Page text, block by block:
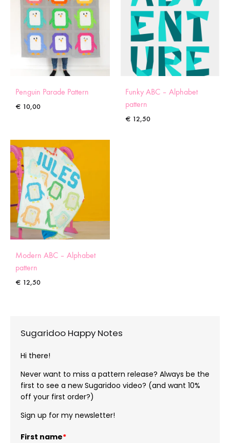
Penguin Parade Pattern
€ 10,00
Funky ABC – Alphabet
pattern
€ 12,50
Modern ABC – Alphabet
pattern
€ 12,50
Sugaridoo Happy Notes
Hi there!
Never want to miss a pattern release? Always be the
first to see a new Sugaridoo video? (and want 10%
off your first order?)
Sign up for my newsletter!
First name*